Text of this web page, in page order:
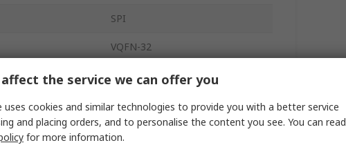
SPI
VQFN-32
32
3.6V
the service we can offer you
uses cookies and similar technologies to provide you with a better service
and placing orders, and to personalise the content you see. You can read
for more information.